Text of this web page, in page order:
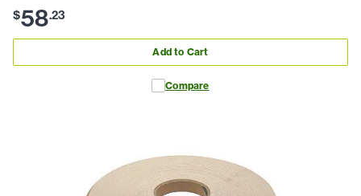
$58.23
Add to Cart
Compare